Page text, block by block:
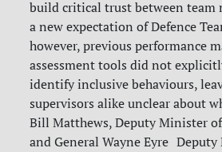
build critical trust between team
a new expectation of Defence
however, previous performance
assessment tools did not
identify inclusive behaviours,
supervisors alike unclear about
Bill Matthews, Deputy Minister
and General Wayne Eyre